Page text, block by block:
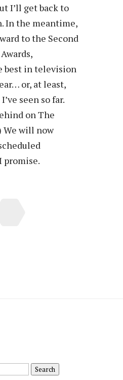
I’ll get back to
In the meantime,
to the Second
best in television
or, at least,
seen so far.
on The
We will now
promise.